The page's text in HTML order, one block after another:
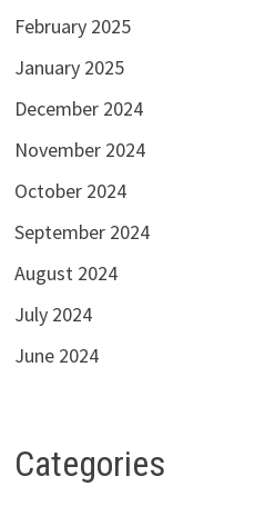
February 2025
January 2025
December 2024
November 2024
October 2024
September 2024
August 2024
July 2024
June 2024
Categories